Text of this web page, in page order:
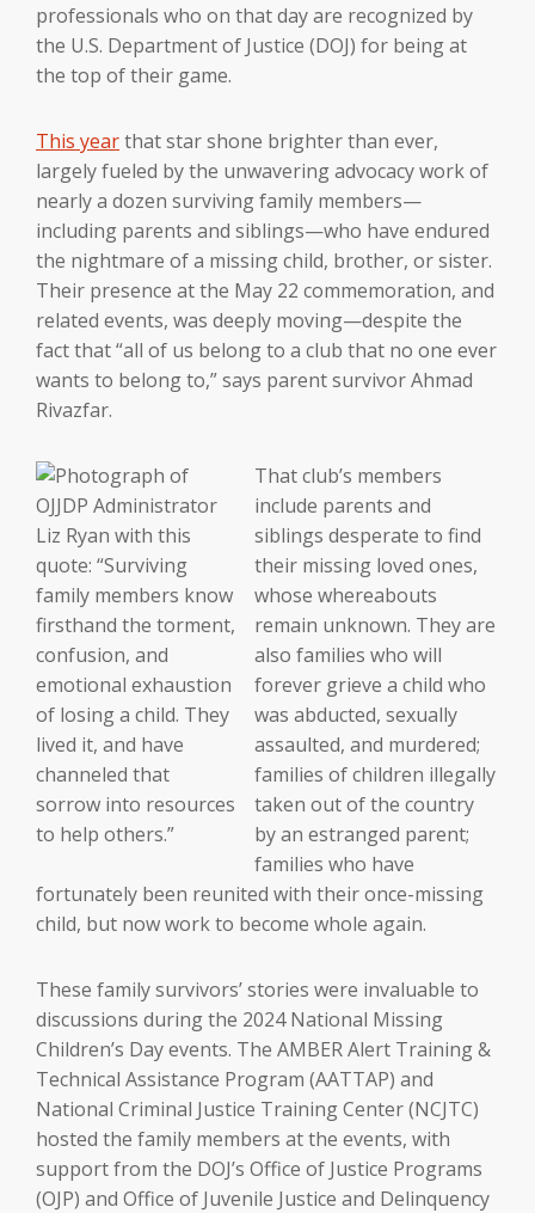
professionals who on that day are recognized by
the U.S. Department of Justice (DOJ) for being at
the top of their game.
This yearthat star shone brighter than ever,
largely fueled by the unwavering advocacy work of
nearly a dozen surviving family members—
including parents and siblings—who have endured
the nightmare of a missing child, brother, or sister.
Their presence at the May 22 commemoration, and
related events, was deeply moving—despite the
fact that “all of us belong to a club that no one ever
wants to belong to,” says parent survivor Ahmad
Rivazfar.
That club’s members
include parents and
siblings desperate to find
their missing loved ones,
whose whereabouts
remain unknown. They are
also families who will
forever grieve a child who
was abducted, sexually
assaulted, and murdered;
families of children illegally
taken out of the country
by an estranged parent;
families who have
fortunately been reunited with their once-missing
child, but now work to become whole again.
These family survivors’ stories were invaluable to
discussions during the 2024 National Missing
Children’s Day events. The AMBER Alert Training &
Technical Assistance Program (AATTAP) and
National Criminal Justice Training Center (NCJTC)
hosted the family members at the events, with
support from the DOJ’s Office of Justice Programs
(OJP) and Office of Juvenile Justice and Delinquency